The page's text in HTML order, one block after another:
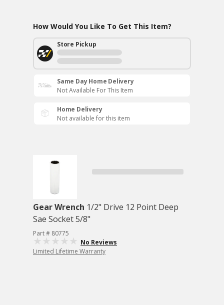
How Would You Like To Get This Item?
Store Pickup
Same Day Home Delivery
Not Available For This Item
Home Delivery
Not available for this item
Gear Wrench 1/2" Drive 12 Point Deep
Sae Socket 5/8"
Part # 80775
No Reviews
Limited Lifetime Warranty